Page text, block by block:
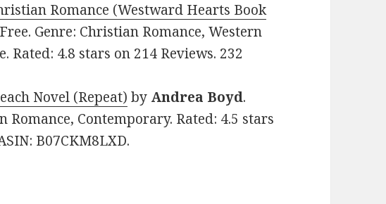
Romance (Westward Hearts Book
Genre: Christian Romance, Western
Rated: 4.8 stars on 214 Reviews. 232
Novel (Repeat) by Andrea Boyd.
Romance, Contemporary. Rated: 4.5 stars
B07CKM8LXD.